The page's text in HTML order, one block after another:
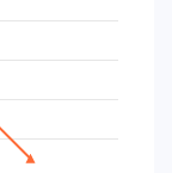
Value. Data